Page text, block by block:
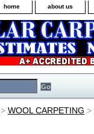
home about us
> WOOL CARPETING >